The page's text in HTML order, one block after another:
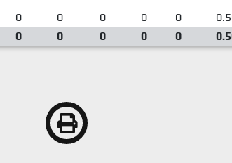
0 0 0 0 0
0 0 0 0 0